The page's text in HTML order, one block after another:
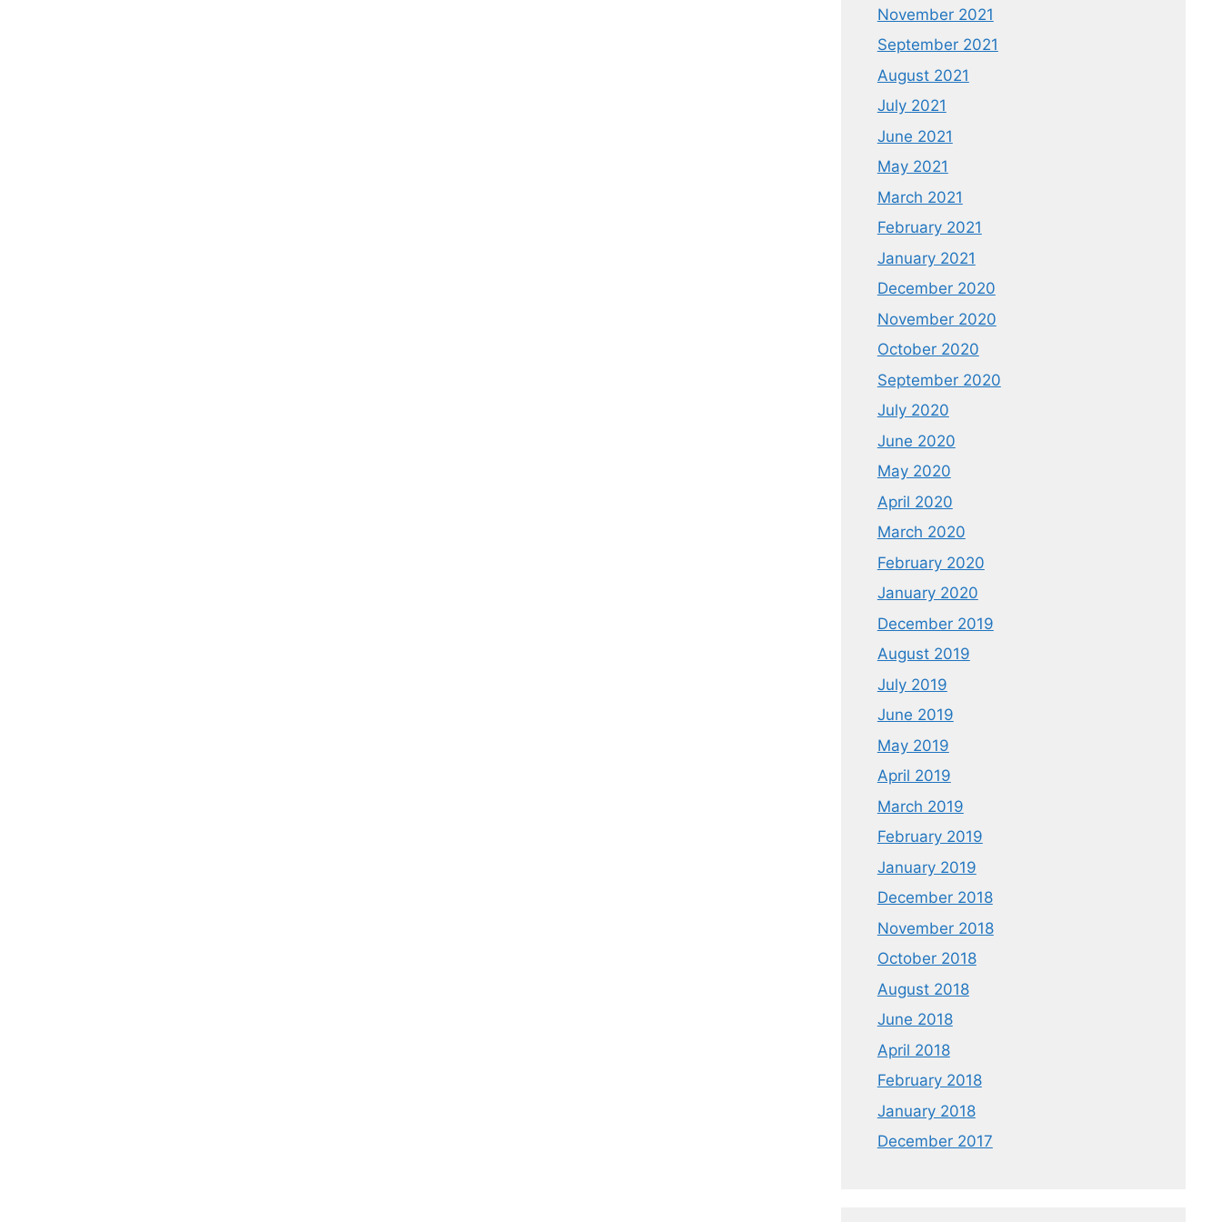
November 2021
September 2021
August 2021
July 2021
June 2021
May 2021
March 2021
February 2021
January 2021
December 2020
November 2020
October 2020
September 2020
July 2020
June 2020
May 2020
April 2020
March 2020
February 2020
January 2020
December 2019
August 2019
July 2019
June 2019
May 2019
April 2019
March 2019
February 2019
January 2019
December 2018
November 2018
October 2018
August 2018
June 2018
April 2018
February 2018
January 2018
December 2017